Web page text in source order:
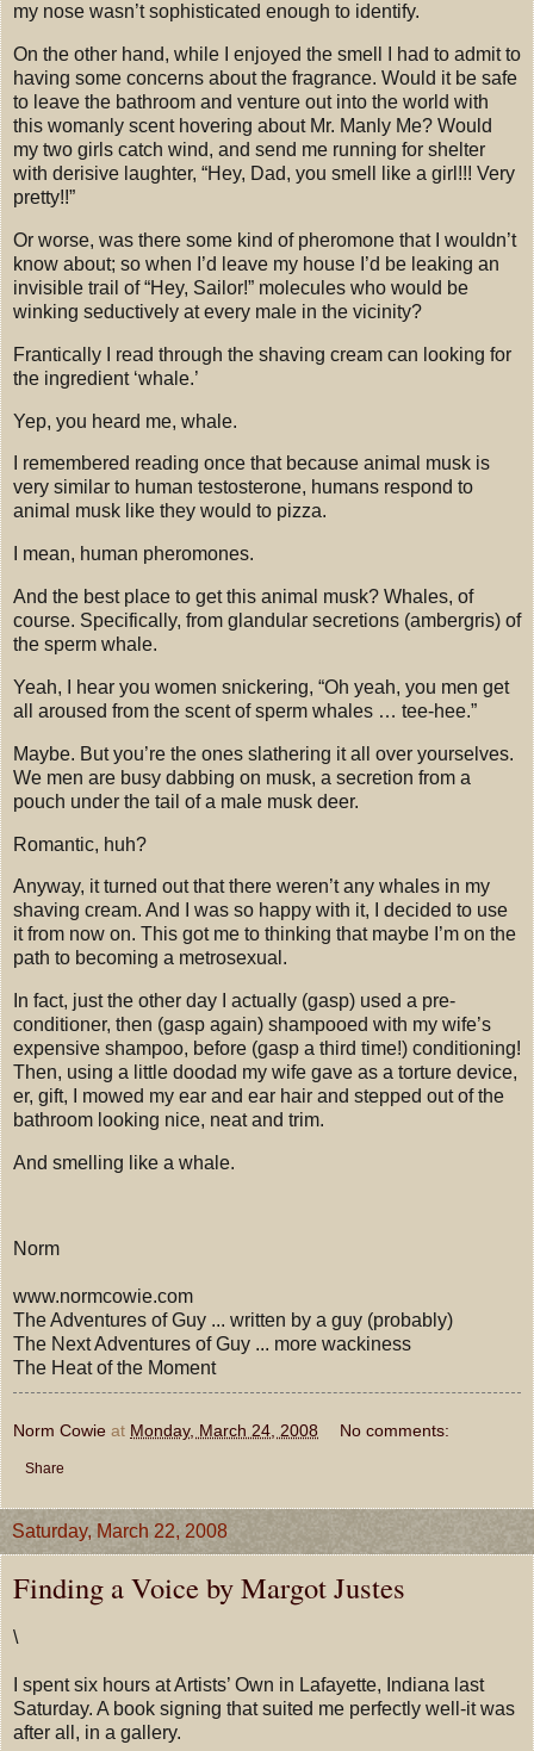
my nose wasn’t sophisticated enough to identify.
On the other hand, while I enjoyed the smell I had to admit to
having some concerns about the fragrance. Would it be safe
to leave the bathroom and venture out into the world with
this womanly scent hovering about Mr. Manly Me? Would
my two girls catch wind, and send me running for shelter
with derisive laughter, “Hey, Dad, you smell like a girl!!! Very
pretty!!”
Or worse, was there some kind of pheromone that I wouldn’t
know about; so when I’d leave my house I’d be leaking an
invisible trail of “Hey, Sailor!” molecules who would be
winking seductively at every male in the vicinity?
Frantically I read through the shaving cream can looking for
the ingredient ‘whale.’
Yep, you heard me, whale.
I remembered reading once that because animal musk is
very similar to human testosterone, humans respond to
animal musk like they would to pizza.
I mean, human pheromones.
And the best place to get this animal musk? Whales, of
course. Specifically, from glandular secretions (ambergris) of
the sperm whale.
Yeah, I hear you women snickering, “Oh yeah, you men get
all aroused from the scent of sperm whales … tee-hee.”
Maybe. But you’re the ones slathering it all over yourselves.
We men are busy dabbing on musk, a secretion from a
pouch under the tail of a male musk deer.
Romantic, huh?
Anyway, it turned out that there weren’t any whales in my
shaving cream. And I was so happy with it, I decided to use
it from now on. This got me to thinking that maybe I’m on the
path to becoming a metrosexual.
In fact, just the other day I actually (gasp) used a pre-
conditioner, then (gasp again) shampooed with my wife’s
expensive shampoo, before (gasp a third time!) conditioning!
Then, using a little doodad my wife gave as a torture device,
er, gift, I mowed my ear and ear hair and stepped out of the
bathroom looking nice, neat and trim.
And smelling like a whale.
Norm
www.normcowie.com
The Adventures of Guy ... written by a guy (probably)
The Next Adventures of Guy ... more wackiness
The Heat of the Moment
Norm Cowie at Monday, March 24, 2008 No comments:
Share
Saturday, March 22, 2008
Finding a Voice by Margot Justes
\
I spent six hours at Artists’ Own in Lafayette, Indiana last
Saturday. A book signing that suited me perfectly well-it was
after all, in a gallery.